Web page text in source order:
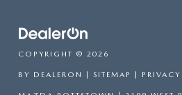
COPYRIGHT © 2026
BY DEALERON SITEMAP PRIVACY